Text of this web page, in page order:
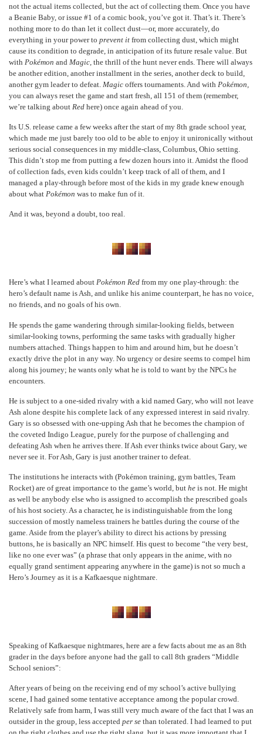
not the actual items collected, but the act of collecting them. Once you have
a Beanie Baby, or issue #1 of a comic book, you’ve got it. That’s it. There’s
nothing more to do than let it collect dust—or, more accurately, do
everything in your power toprevent itfrom collecting dust, which might
cause its condition to degrade, in anticipation of its future resale value. But
with Pokémonand Magic, the thrill of the hunt never ends. There will always
be another edition, another installment in the series, another deck to build,
another gym leader to defeat. Magic offers tournaments. And with Pokémon,
you can always reset the game and start fresh, all 151 of them (remember,
we’re talking about Redhere) once again ahead of you.
Its U.S. release came a few weeks after the start of my 8th grade school year,
which made me just barely too old to be able to enjoy it unironically without
serious social consequences in my middle-class, Columbus, Ohio setting.
This didn’t stop me from putting a few dozen hours into it. Amidst the flood
of collection fads, even kids couldn’t keep track of all of them, and I
managed a play-through before most of the kids in my grade knew enough
about whatPokémonwas to make fun of it.
And it was, beyond a doubt, too real.
Here’s what I learned aboutPokémon Red from my one play-through: the
hero’s default name is Ash, and unlike his anime counterpart, he has no voice,
no friends, and no goals of his own.
He spends the game wandering through similar-looking fields, between
similar-looking towns, performing the same tasks with gradually higher
numbers attached. Things happen to him and around him, but he doesn’t
exactly drive the plot in any way. No urgency or desire seems to compel him
along his journey; he wants only what he is told to want by the NPCs he
encounters.
He is subject to a one-sided rivalry with a kid named Gary, who will not leave
Ash alone despite his complete lack of any expressed interest in said rivalry.
Gary is so obsessed with one-upping Ash that he becomes the champion of
the coveted Indigo League, purely for the purpose of challenging and
defeating Ash when he arrives there. If Ash ever thinks twice about Gary, we
never see it. For Ash, Gary is just another trainer to defeat.
The institutions he interacts with (Pokémon training, gym battles, Team
Rocket) are of great importance to the game’s world, buthe is not. He might
as well be anybody else who is assigned to accomplish the prescribed goals
of his host society. As a character, he is indistinguishable from the long
succession of mostly nameless trainers he battles during the course of the
game. Aside from the player’s ability to direct his actions by pressing
buttons, he is basically an NPC himself. His quest to become “the very best,
like no one ever was” (a phrase that only appears in the anime, with no
equally grand sentiment appearing anywhere in the game) is not so much a
Hero’s Journey as it is a Kafkaesque nightmare.
Speaking of Kafkaesque nightmares, here are a few facts about me as an 8th
grader in the days before anyone had the gall to call 8th graders “Middle
School seniors”:
After years of being on the receiving end of my school’s active bullying
scene, I had gained some tentative acceptance among the popular crowd.
Relatively safe from harm, I was still very much aware of the fact that I was an
outsider in the group, less acceptedper sethan tolerated. I had learned to put